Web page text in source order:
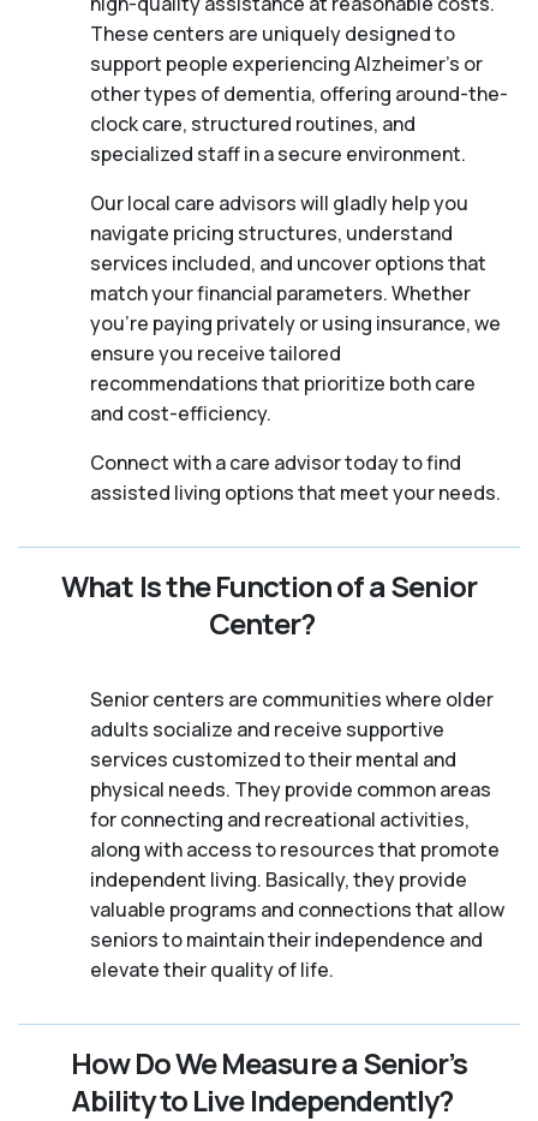
These centers are uniquely designed to
support people experiencing Alzheimer's or
other types of dementia, offering around-the-
clock care, structured routines, and
specialized staff in a secure environment.
Our local care advisors will gladly help you
navigate pricing structures, understand
services included, and uncover options that
match your financial parameters. Whether
you’re paying privately or using insurance, we
ensure you receive tailored
recommendations that prioritize both care
and cost-efficiency.
Connect with a care advisor today to find
assisted living options that meet your needs.
What Is the Function of a Senior
Center?
Senior centers are communities where older
adults socialize and receive supportive
services customized to their mental and
physical needs. They provide common areas
for connecting and recreational activities,
along with access to resources that promote
independent living. Basically, they provide
valuable programs and connections that allow
seniors to maintain their independence and
elevate their quality of life.
How Do We Measure a Senior’s
Ability to Live Independently?